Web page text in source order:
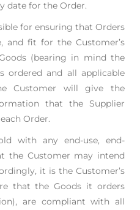
date for the Order.
for ensuring that Orders
and fit for the Customer’s
(bearing in mind the
ordered and all applicable
Customer will give the
that the Supplier
Order.
with any end-use, end-
the Customer may intend
it is the Customer’s
thatthe Goods it orders
are compliant with all